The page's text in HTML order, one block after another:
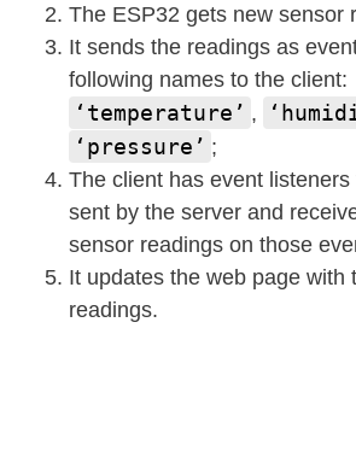
The ESP32 gets new sensor
It sends the readings as
following names to the client:
‘temperature’ ,
‘pressure’ ;
The client has event
sent by the server and
sensor readings on those
It updates the web page with
readings.